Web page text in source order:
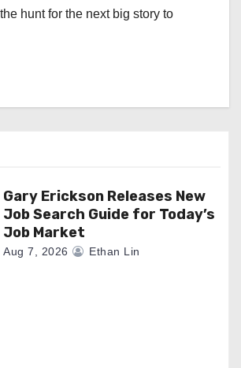
hunt for the next big story to
Gary Erickson Releases New
Job Search Guide for Today’s
Job Market
Aug 7, 2026 Ethan Lin